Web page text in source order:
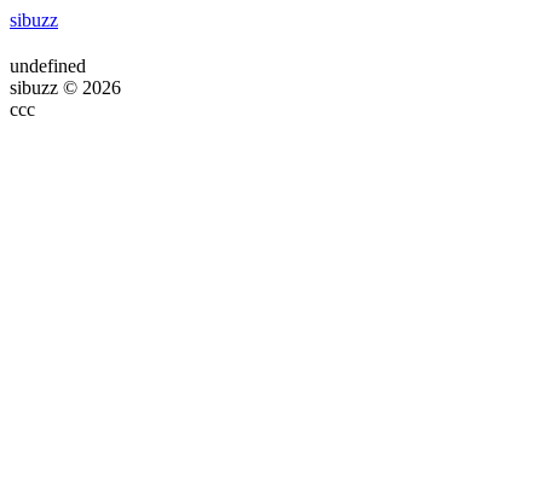
sibuzz
undefined
sibuzz © 2026
ссс